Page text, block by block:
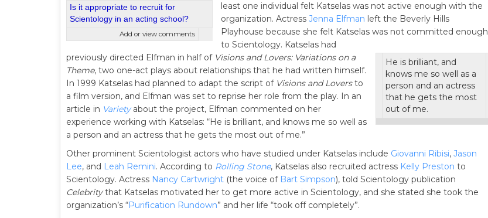
Is it appropriate to recruit for
Scientology in an acting school?
Add or view comments
He is brilliant, and
knows me so well as a
person and an actress
that he gets the most
out of me.
least one individual felt Katselas was not active enough with the
organization. Actress Jenna Elfman left the Beverly Hills
Playhouse because she felt Katselas was not committed enough
to Scientology. Katselas had
previously directed Elfman in half of Visions and Lovers: Variations on a
Theme, two one-act plays about relationships that he had written himself.
In 1999 Katselas had planned to adapt the script of Visions and Loversto
a film version, and Elfman was set to reprise her role from the play. In an
article in Varietyabout the project, Elfman commented on her
experience working with Katselas: “He is brilliant, and knows me so well as
a person and an actress that he gets the most out of me.”
Other prominent Scientologist actors who have studied under Katselas include Giovanni Ribisi, Jason
Lee, and Leah Remini. According to Rolling Stone, Katselas also recruited actress Kelly Preston to
Scientology. Actress Nancy Cartwright (the voice of Bart Simpson), told Scientology publication
Celebritythat Katselas motivated her to get more active in Scientology, and she stated she took the
organization’s “Purification Rundown” and her life “took off completely”.